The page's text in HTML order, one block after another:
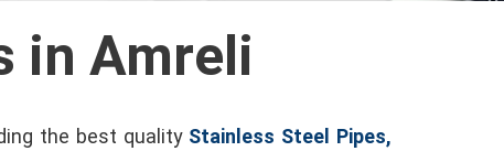
in Amreli
the best quality Stainless Steel Pipes,